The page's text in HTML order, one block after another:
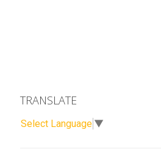
TRANSLATE
Select Language ▼